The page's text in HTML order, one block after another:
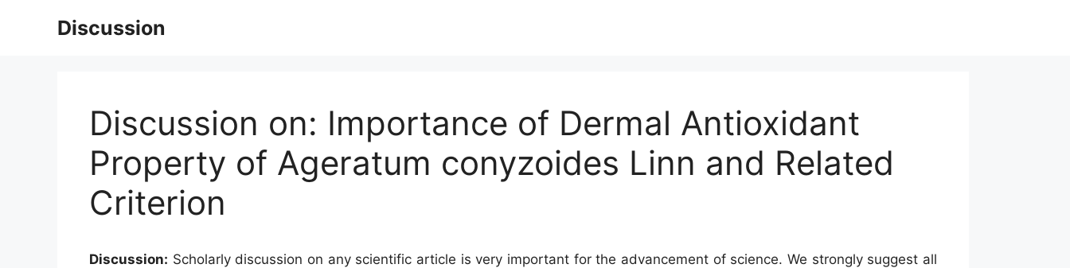
Discussion
Discussion on: Importance of Dermal Antioxidant
Property of Ageratum conyzoides Linn and Related
Criterion
Discussion: Scholarly discussion on any scientific article is very important for the advancement of science. We strongly suggest all